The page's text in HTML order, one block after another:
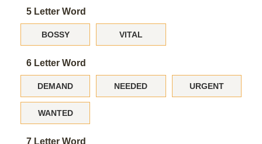
5 Letter Word
BOSSY VITAL
6 Letter Word
DEMAND NEEDED URGENT
WANTED
7 Letter Word